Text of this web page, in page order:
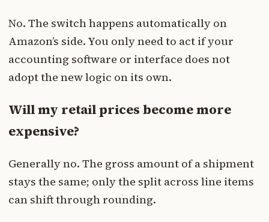
No. The switch happens automatically on
Amazon’s side. You only need to act if your
accounting software or interface does not
adopt the new logic on its own.
Will my retail prices become more
expensive?
Generally no. The gross amount of a shipment
stays the same; only the split across line items
can shift through rounding.